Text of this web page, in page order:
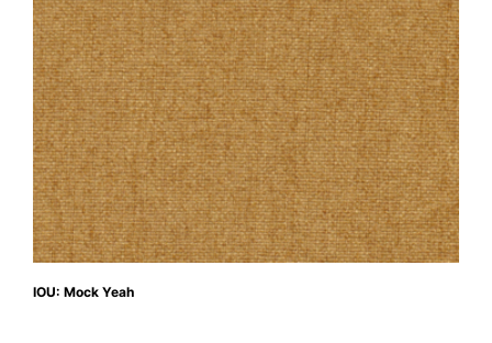
IOU: Mock Yeah